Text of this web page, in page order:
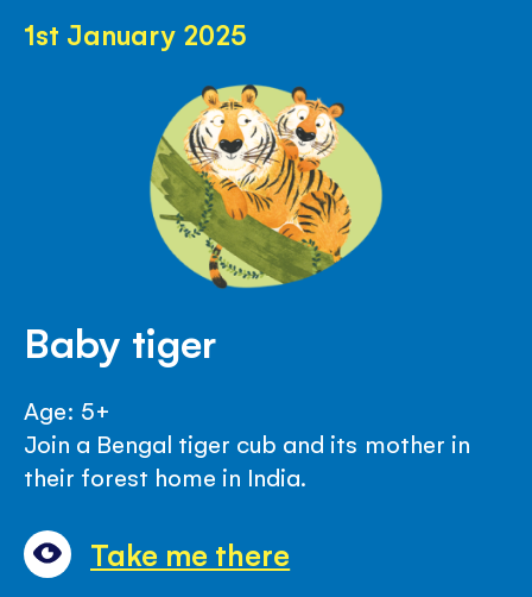
1st January 2025
Baby tiger
Age: 5+
Join a Bengal tiger cub and its mother in
their forest home in India.
Take me there